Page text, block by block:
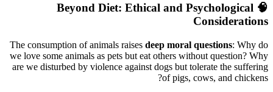
🧠
Beyond Diet: Ethical and Psychological
Considerations
The consumption of animals raises deep moral questions: Why do
we love some animals as pets but eat others without question? Why
are we disturbed by violence against dogs but tolerate the suffering
of pigs, cows, and chickens?